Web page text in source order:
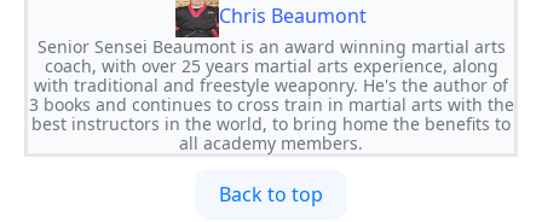
Chris Beaumont
Senior Sensei Beaumont is an award winning martial arts
coach, with over 25 years martial arts experience, along
with traditional and freestyle weaponry. He's the author of
3 books and continues to cross train in martial arts with the
best instructors in the world, to bring home the benefits to
all academy members.
Back to top